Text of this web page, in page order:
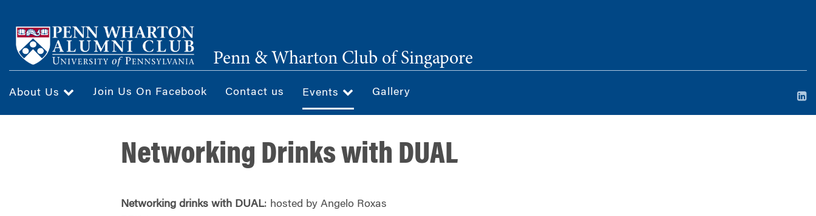
main
content
Penn & Wharton Club of Singapore
About Us Join Us On Facebook Contact us Events Gallery
Networking Drinks with DUAL
Networking drinks with DUAL: hosted by Angelo Roxas